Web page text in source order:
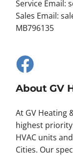
Service Email:
Sales Email:
MB796135
About GV
At GV Heating
highest
HVAC units
Cities. Our